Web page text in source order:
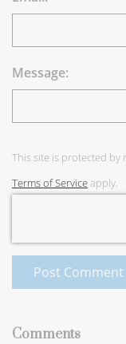
Message:
This site is protected by
Terms of Serviceapply.
Post Comment
Comments